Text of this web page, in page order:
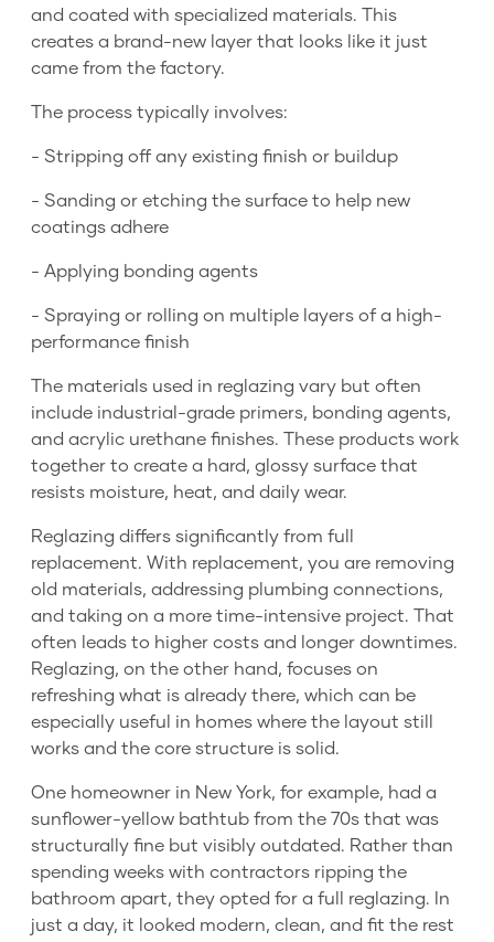
and coated with specialized materials. This
creates a brand-new layer that looks like it just
came from the factory.
The process typically involves:
- Stripping off any existing finish or buildup
- Sanding or etching the surface to help new
coatings adhere
- Applying bonding agents
- Spraying or rolling on multiple layers of a high-
performance finish
The materials used in reglazing vary but often
include industrial-grade primers, bonding agents,
and acrylic urethane finishes. These products work
together to create a hard, glossy surface that
resists moisture, heat, and daily wear.
Reglazing differs significantly from full
replacement. With replacement, you are removing
old materials, addressing plumbing connections,
and taking on a more time-intensive project. That
often leads to higher costs and longer downtimes.
Reglazing, on the other hand, focuses on
refreshing what is already there, which can be
especially useful in homes where the layout still
works and the core structure is solid.
One homeowner in New York, for example, had a
sunflower-yellow bathtub from the 70s that was
structurally fine but visibly outdated. Rather than
spending weeks with contractors ripping the
bathroom apart, they opted for a full reglazing. In
just a day, it looked modern, clean, and fit the rest